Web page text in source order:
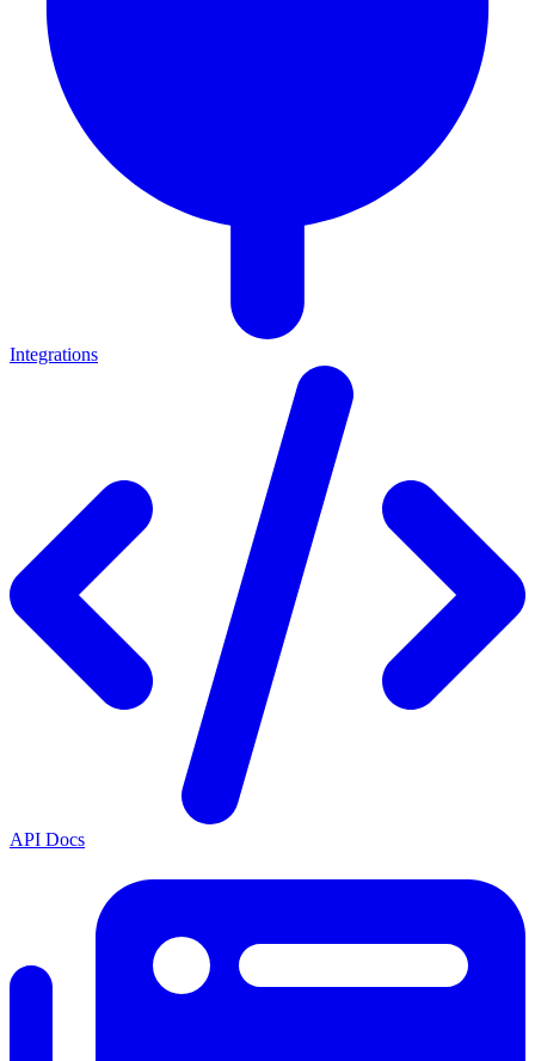
Integrations
API Docs